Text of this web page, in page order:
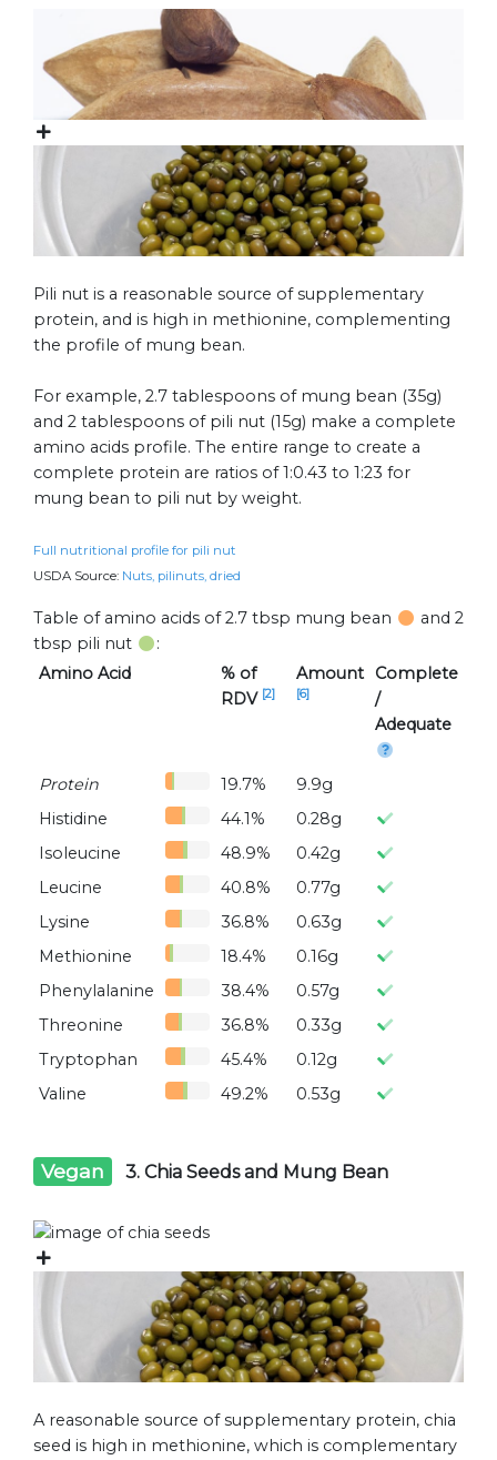
Pili nut is a reasonable source of supplementary
protein, and is high in methionine, complementing
the profile of mung bean.
For example, 2.7 tablespoons of mung bean (35g)
and 2 tablespoons of pili nut (15g) make a complete
amino acids profile. The entire range to create a
complete protein are ratios of 1:0.43 to 1:23 for
mung bean to pili nut by weight.
Full nutritional profile for pili nut
USDA Source: Nuts, pilinuts, dried
Table of amino acids of 2.7 tbsp mung bean
and 2
tbsp pili nut
:
Amino Acid
% of
RDV [2]
Amount
[6]
Complete
/
Adequate
Protein 19.7%
9.9g
Histidine
44.1%
0.28g
Isoleucine
48.9%
0.42g
Leucine
40.8%
0.77g
Lysine
36.8%
0.63g
Methionine
18.4%
0.16g
Phenylalanine
38.4%
0.57g
Threonine
36.8%
0.33g
Tryptophan
45.4%
0.12g
Valine
49.2% 0.53g
Vegan 3. Chia Seeds and Mung Bean
A reasonable source of supplementary protein, chia
seed is high in methionine, which is complementary